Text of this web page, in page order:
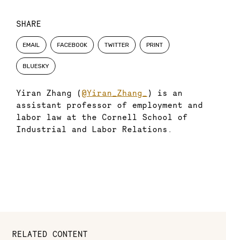
SHARE
EMAIL FACEBOOK TWITTER PRINT
BLUESKY
Yiran Zhang (@Yiran_Zhang_
) is an
assistant professor of employment and
labor law at the Cornell School of
Industrial and Labor Relations.
RELATED CONTENT